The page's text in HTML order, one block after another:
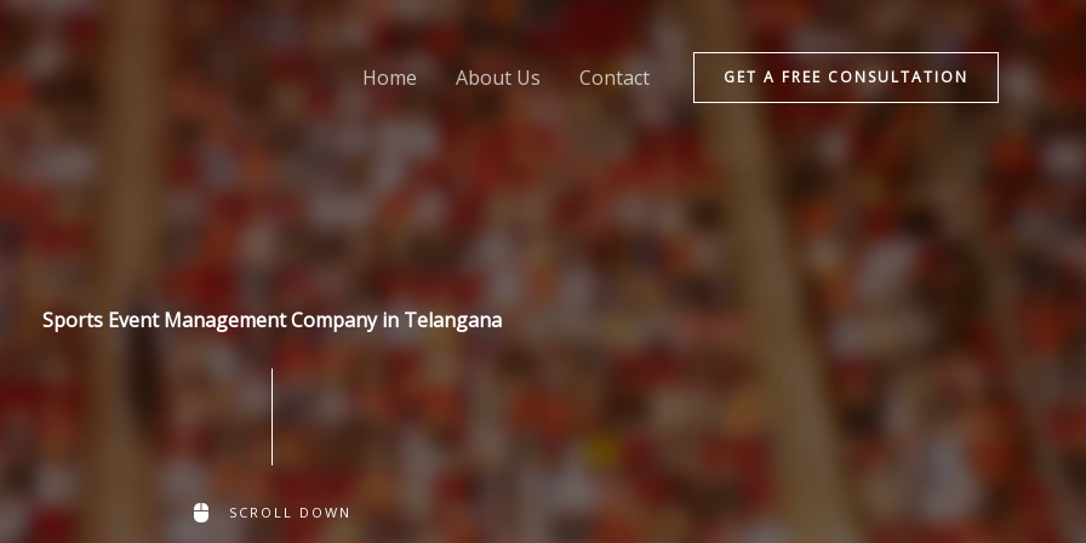
Home About Us Contact GET A FREE CONSULTATION
Sports Event Management Company in Telangana
SCROLL DOWN